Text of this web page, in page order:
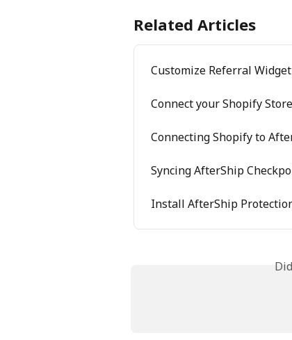
Related Articles
Customize Referral Widget
Connect your Shopify
Connecting Shopify to
Syncing AfterShip
Install AfterShip